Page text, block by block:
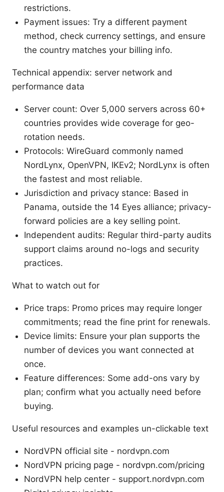
restrictions.
Payment issues: Try a different payment
method, check currency settings, and ensure
the country matches your billing info.
Technical appendix: server network and
performance data
Server count: Over 5,000 servers across 60+
countries provides wide coverage for geo-
rotation needs.
Protocols: WireGuard commonly named
NordLynx, OpenVPN, IKEv2; NordLynx is often
the fastest and most reliable.
Jurisdiction and privacy stance: Based in
Panama, outside the 14 Eyes alliance; privacy-
forward policies are a key selling point.
Independent audits: Regular third-party audits
support claims around no-logs and security
practices.
What to watch out for
Price traps: Promo prices may require longer
commitments; read the fine print for renewals.
Device limits: Ensure your plan supports the
number of devices you want connected at
once.
Feature differences: Some add-ons vary by
plan; confirm what you actually need before
buying.
Useful resources and examples un-clickable text
NordVPN official site - nordvpn.com
NordVPN pricing page - nordvpn.com/pricing
NordVPN help center - support.nordvpn.com